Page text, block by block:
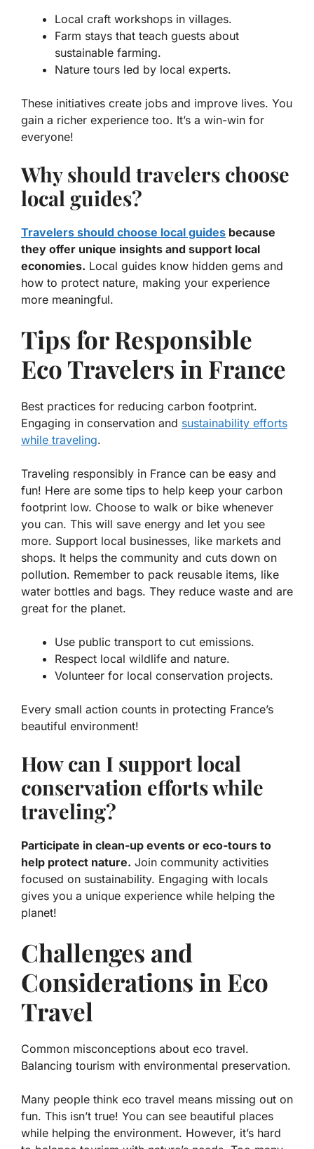
Local craft workshops in villages.
Farm stays that teach guests about
sustainable farming.
Nature tours led by local experts.
These initiatives create jobs and improve lives. You
gain a richer experience too. It’s a win-win for
everyone!
Why should travelers choose
local guides?
Travelers should choose local guides because
they offer unique insights and support local
economies. Local guides know hidden gems and
how to protect nature, making your experience
more meaningful.
Tips for Responsible
Eco Travelers in France
Best practices for reducing carbon footprint.
Engaging in conservation and sustainability efforts
while traveling.
Traveling responsibly in France can be easy and
fun! Here are some tips to help keep your carbon
footprint low. Choose to walk or bike whenever
you can. This will save energy and let you see
more. Support local businesses, like markets and
shops. It helps the community and cuts down on
pollution. Remember to pack reusable items, like
water bottles and bags. They reduce waste and are
great for the planet.
Use public transport to cut emissions.
Respect local wildlife and nature.
Volunteer for local conservation projects.
Every small action counts in protecting France’s
beautiful environment!
How can I support local
conservation efforts while
traveling?
Participate in clean-up events or eco-tours to
help protect nature. Join community activities
focused on sustainability. Engaging with locals
gives you a unique experience while helping the
planet!
Challenges and
Considerations in Eco
Travel
Common misconceptions about eco travel.
Balancing tourism with environmental preservation.
Many people think eco travel means missing out on
fun. This isn’t true! You can see beautiful places
while helping the environment. However, it’s hard